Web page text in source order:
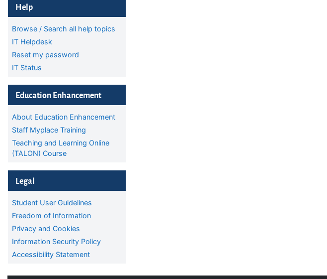
Help
Browse / Search all help topics
IT Helpdesk
Reset my password
IT Status
Education Enhancement
About Education Enhancement
Staff Myplace Training
Teaching and Learning Online
(TALON) Course
Legal
Student User Guidelines
Freedom of Information
Privacy and Cookies
Information Security Policy
Accessibility Statement